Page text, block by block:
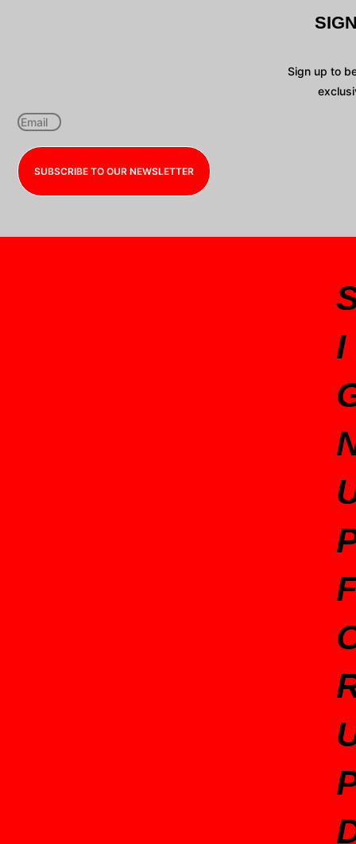
Sign up to
SUBSCRIBE TO OUR NEWSLETTER
I
F